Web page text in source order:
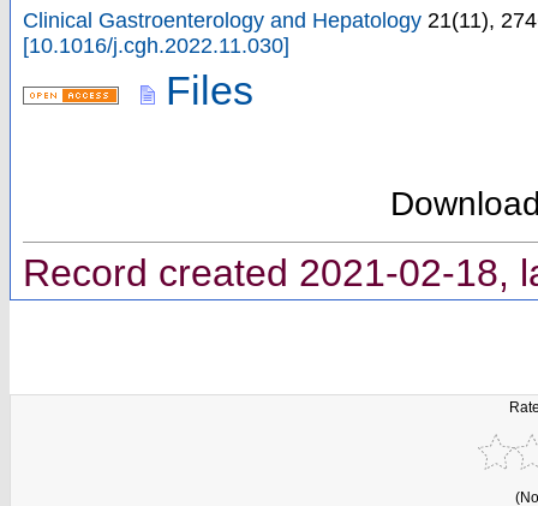
Clinical Gastroenterology and Hepatology 21(11),
[10.1016/j.cgh.2022.11.030]
Files
Record created 2021-02-18,